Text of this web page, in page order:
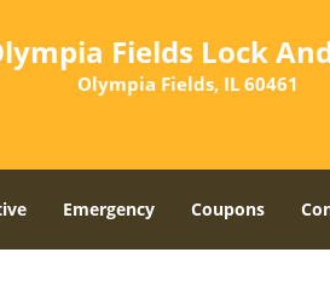
Fields Lock
Olympia Fields, IL 60461
Emergency Coupons